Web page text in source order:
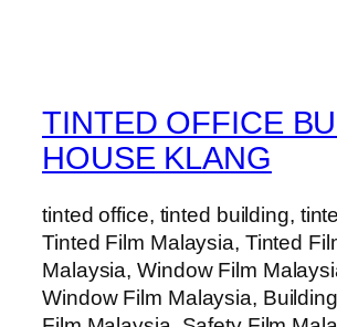
TINTED OFFICE
HOUSE KLANG
tinted office, tinted building,
Tinted Film Malaysia, Tinted
Malaysia, Window Film
Window Film Malaysia,